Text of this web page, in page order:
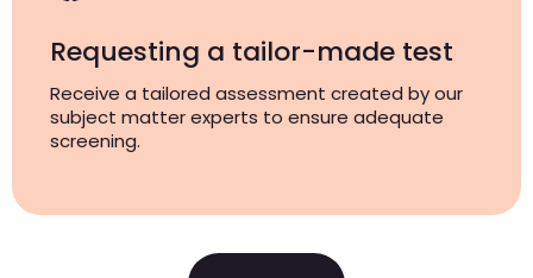
Requesting a tailor-made test
Receive a tailored assessment created by our
subject matter experts to ensure adequate
screening.